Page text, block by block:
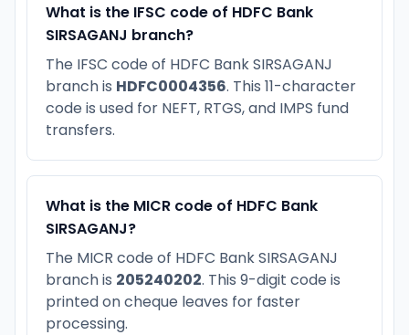
What is the IFSC code of HDFC Bank
SIRSAGANJ branch?
The IFSC code of HDFC Bank SIRSAGANJ
branch is HDFC0004356. This 11-character
code is used for NEFT, RTGS, and IMPS fund
transfers.
What is the MICR code of HDFC Bank
SIRSAGANJ?
The MICR code of HDFC Bank SIRSAGANJ
branch is 205240202. This 9-digit code is
printed on cheque leaves for faster
processing.